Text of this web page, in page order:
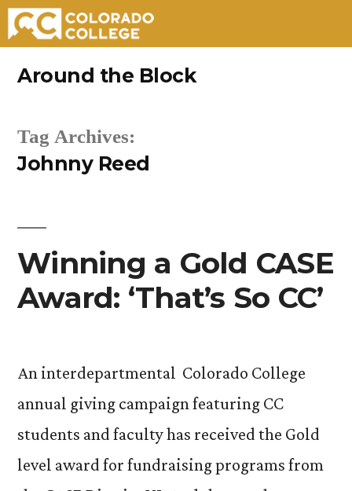
Around the Block
Tag Archives:
Johnny Reed
Winning a Gold CASE
Award: ‘That’s So CC’
An interdepartmental Colorado College
annual giving campaign featuring CC
students and faculty has received the Gold
level award for fundraising programs from